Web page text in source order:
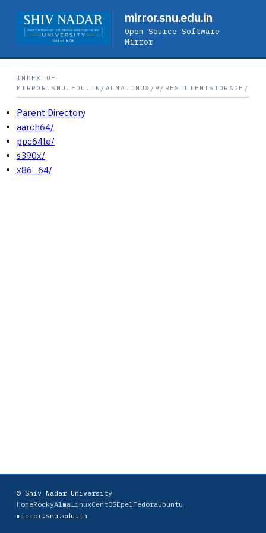
mirror.snu.edu.in
Open Source Software
Mirror
INDEX OF
MIRROR.SNU.EDU.IN/ALMALINUX/9/RESILIENTSTORAGE/
Parent Directory
aarch64/
ppc64le/
s390x/
x86_64/
© Shiv Nadar University
HomeRockyAlmaLinuxCentOSEpelFedoraUbuntu
mirror.snu.edu.in